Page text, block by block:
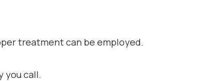
treatment can be employed.
you call.